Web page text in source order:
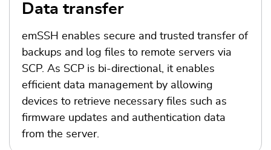
Data transfer
emSSH enables secure and trusted transfer of
backups and log files to remote servers via
SCP. As SCP is bi-directional, it enables
efficient data management by allowing
devices to retrieve necessary files such as
firmware updates and authentication data
from the server.